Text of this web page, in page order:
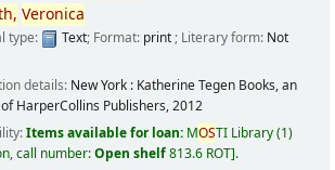
Veronica
type: Text; Format: print; Literary form: Not
details: New York : Katherine Tegen Books, an
HarperCollins Publishers,2012
Items available for loan: MOSTI Library(1)
call number:Open shelf813.6 ROT .